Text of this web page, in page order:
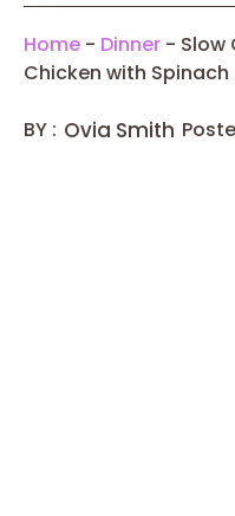
Home - Dinner - Slow
Chicken with Spinach
BY : Ovia Smith